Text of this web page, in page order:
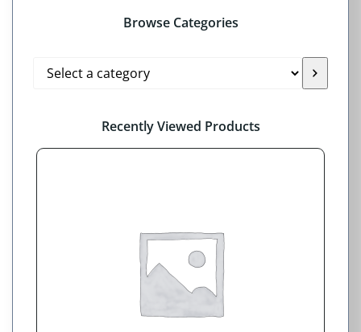
Browse Categories
Recently Viewed Products